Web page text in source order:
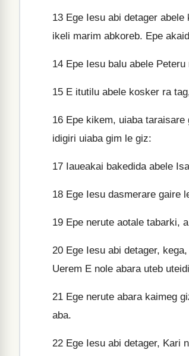
13 Ege Iesu abi detager
ikeli marim abkoreb. Epe
14 Epe Iesu balu abele
15 E itutilu abele kosker ra
16 Epe kikem, uiaba taraisare
idigiri uiaba gim le giz:
17 Iaueakai bakedida abele
18 Ege Iesu dasmerare gaire
19 Epe nerute aotale tabarki,
20 Ege Iesu abi detager,
Uerem E nole abara uteb
21 Ege nerute abara kaimeg
aba.
22 Ege Iesu abi detager, Kari